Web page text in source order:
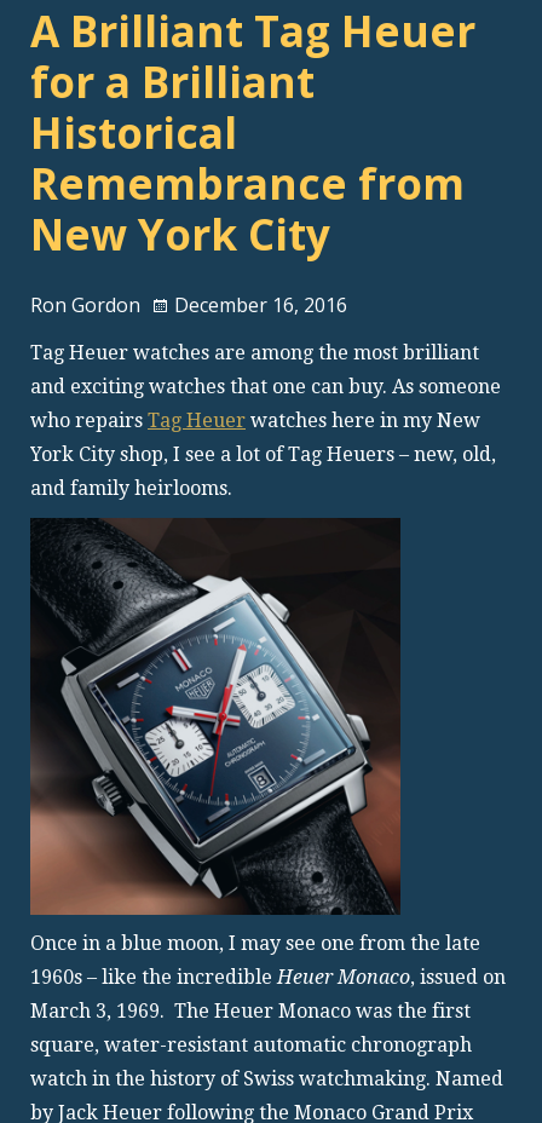
A Brilliant Tag Heuer
for a Brilliant
Historical
Remembrance from
New York City
Ron Gordon December 16, 2016
Tag Heuer watches are among the most brilliant
and exciting watches that one can buy. As someone
who repairs Tag Heuer watches here in my New
York City shop, I see a lot of Tag Heuers – new, old,
and family heirlooms.
Once in a blue moon, I may see one from the late
1960s – like the incredibleHeuer Monaco, issued on
March 3, 1969. The Heuer Monaco was the first
square, water-resistant automatic chronograph
watch in the history of Swiss watchmaking. Named
by Jack Heuer following the Monaco Grand Prix